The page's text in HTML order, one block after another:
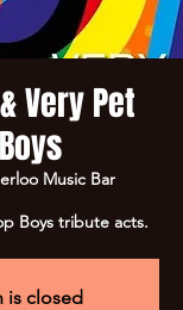
Very Pet
Music Bar
Boys tribute acts.
is closed